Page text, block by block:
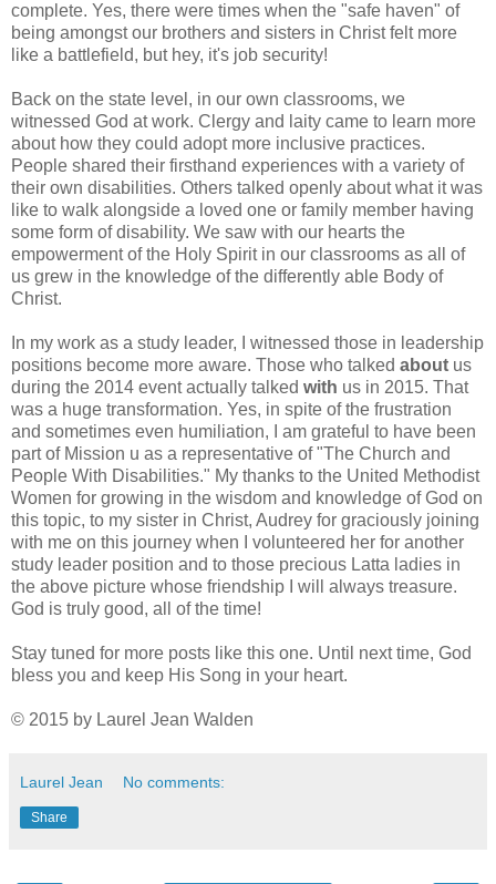
complete. Yes, there were times when the "safe haven" of
being amongst our brothers and sisters in Christ felt more
like a battlefield, but hey, it's job security!
Back on the state level, in our own classrooms, we
witnessed God at work. Clergy and laity came to learn more
about how they could adopt more inclusive practices.
People shared their firsthand experiences with a variety of
their own disabilities. Others talked openly about what it was
like to walk alongside a loved one or family member having
some form of disability. We saw with our hearts the
empowerment of the Holy Spirit in our classrooms as all of
us grew in the knowledge of the differently able Body of
Christ.
In my work as a study leader, I witnessed those in leadership
positions become more aware. Those who talked about us
during the 2014 event actually talked with us in 2015. That
was a huge transformation. Yes, in spite of the frustration
and sometimes even humiliation, I am grateful to have been
part of Mission u as a representative of "The Church and
People With Disabilities." My thanks to the United Methodist
Women for growing in the wisdom and knowledge of God on
this topic, to my sister in Christ, Audrey for graciously joining
with me on this journey when I volunteered her for another
study leader position and to those precious Latta ladies in
the above picture whose friendship I will always treasure.
God is truly good, all of the time!
Stay tuned for more posts like this one. Until next time, God
bless you and keep His Song in your heart.
© 2015 by Laurel Jean Walden
Laurel Jean No comments:
Share